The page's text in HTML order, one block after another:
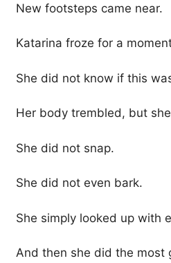
New footsteps came near.
Katarina froze for a
She did not know if this
Her body trembled, but
She did not snap.
She did not even bark.
She simply looked up with
And then she did the most